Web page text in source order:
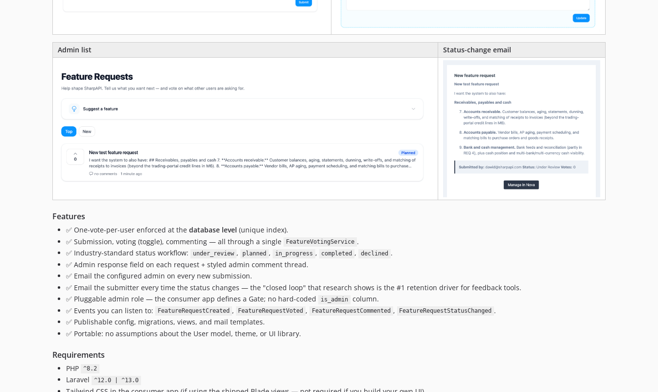
Admin list Status-change email
Features
✅ One-vote-per-user enforced at the database level (unique index).
✅ Submission, voting (toggle), commenting — all through a single
FeatureVotingService .
✅ Industry-standard status workflow:
under_review , planned , in_progress , completed , declined .
✅ Admin response field on each request + styled admin comment thread.
✅ Email the configured admin on every new submission.
✅ Email the submitter every time the status changes — the "closed loop" that research shows is the #1 retention driver for feedback tools.
✅ Pluggable admin role — the consumer app defines a Gate; no hard-coded
is_admin
column.
✅ Events you can listen to:
FeatureRequestCreated , FeatureRequestVoted , FeatureRequestCommented , FeatureRequestStatusChanged .
✅ Publishable config, migrations, views, and mail templates.
✅ Portable: no assumptions about the User model, theme, or UI library.
Requirements
PHP ^8.2
Laravel ^12.0 | ^13.0